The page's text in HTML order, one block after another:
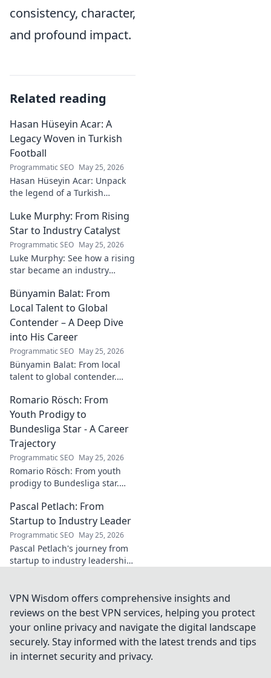
consistency, character,
and profound impact.
Related reading
Hasan Hüseyin Acar: A
Legacy Woven in Turkish
Football
Programmatic SEO May 25, 2026
Hasan Hüseyin Acar: Unpack
the legend of a Turkish
impact, a must-read for fans!
Luke Murphy: From Rising
Star to Industry Catalyst
Programmatic SEO May 25, 2026
Luke Murphy: See how a rising
star became an industry
his impact, and what drives
his success. Click to learn
more!
Bünyamin Balat: From
Local Talent to Global
Contender – A Deep Dive
into His Career
Programmatic SEO May 25, 2026
Bünyamin Balat: From local
talent to global contender.
journey, and rise in the
wrestling world. Click to
explore!
Romario Rösch: From
Youth Prodigy to
Bundesliga Star - A Career
Trajectory
Programmatic SEO May 25, 2026
Romario Rösch: From youth
prodigy to Bundesliga star.
career trajectory. Click to read!
Pascal Petlach: From
Startup to Industry Leader
Programmatic SEO May 25, 2026
Pascal Petlach's journey from
startup to industry leadership.
VPN Wisdom offers comprehensive insights and
reviews on the best VPN services, helping you protect
your online privacy and navigate the digital landscape
securely. Stay informed with the latest trends and tips
in internet security and privacy.